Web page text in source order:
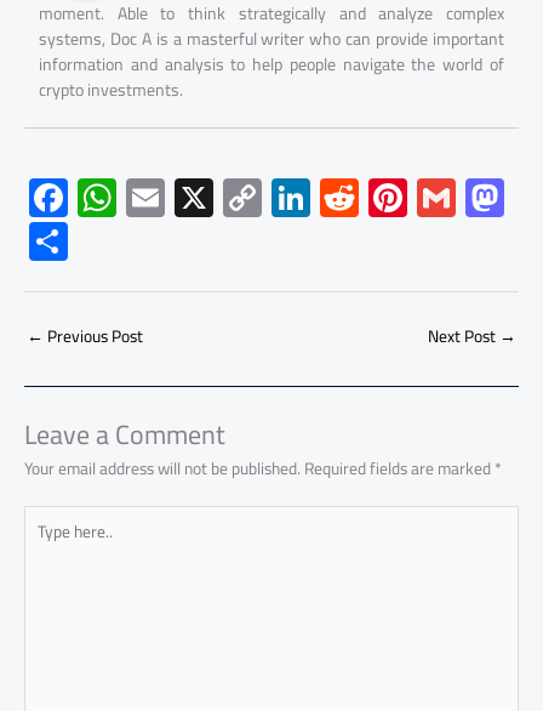
moment. Able to think strategically and analyze complex
systems, Doc A is a masterful writer who can provide important
information and analysis to help people navigate the world of
crypto investments.
F
ac
e
b
o
ok
W
h
at
s
A
p
p
E
m
ail
X C
o
py
Li
Li
nk
e
dI
R
e
d
di
Pi
nt
er
es
G
m
ailto
d
o
n
S
h
ar
e
← Previous Post Next Post→
Leave a Comment
Your email address will not be published.Required fields are marked*
Type
here..